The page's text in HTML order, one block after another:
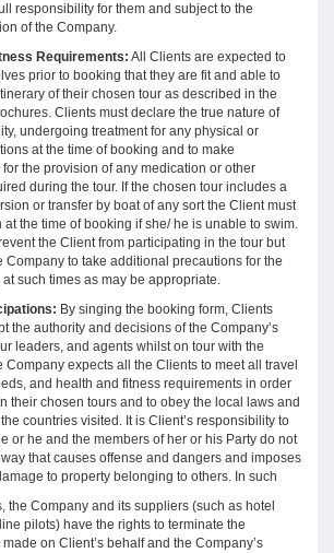
responsibility for them and subject to the
of the Company.
Requirements: All Clients are expected to
prior to booking that they are fit and able to
of their chosen tour as described in the
Clients must declare the true nature of
undergoing treatment for any physical or
at the time of booking and to make
the provision of any medication or other
during the tour. If the chosen tour includes a
or transfer by boat of any sort the Client must
at the time of booking if she/ he is unable to swim.
the Client from participating in the tour but
Company to take additional precautions for the
at such times as may be appropriate.
By singing the booking form, Clients
the authority and decisions of the Company’s
leaders, and agents whilst on tour with the
Company expects all the Clients to meet all travel
and health and fitness requirements in order
their chosen tours and to obey the local laws and
countries visited. It is Client’s responsibility to
or he and the members of her or his Party do not
that causes offense and dangers and imposes
to property belonging to others. In such
the Company and its suppliers (such as hotel
pilots) have the rights to terminate the
on Client’s behalf and the Company’s